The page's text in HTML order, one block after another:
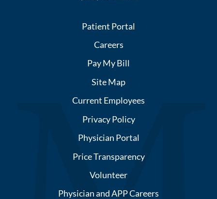
Patient Portal
Careers
Pay My Bill
Site Map
Current Employees
Privacy Policy
Physician Portal
Price Transparency
Volunteer
Physician and APP Careers